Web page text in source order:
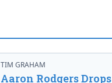
TIM GRAHAM
Aaron Rodgers Drops